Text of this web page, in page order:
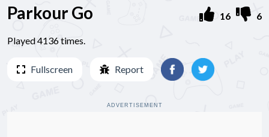
Parkour Go
Played 4136 times.
16 6
Fullscreen Report
ADVERTISEMENT